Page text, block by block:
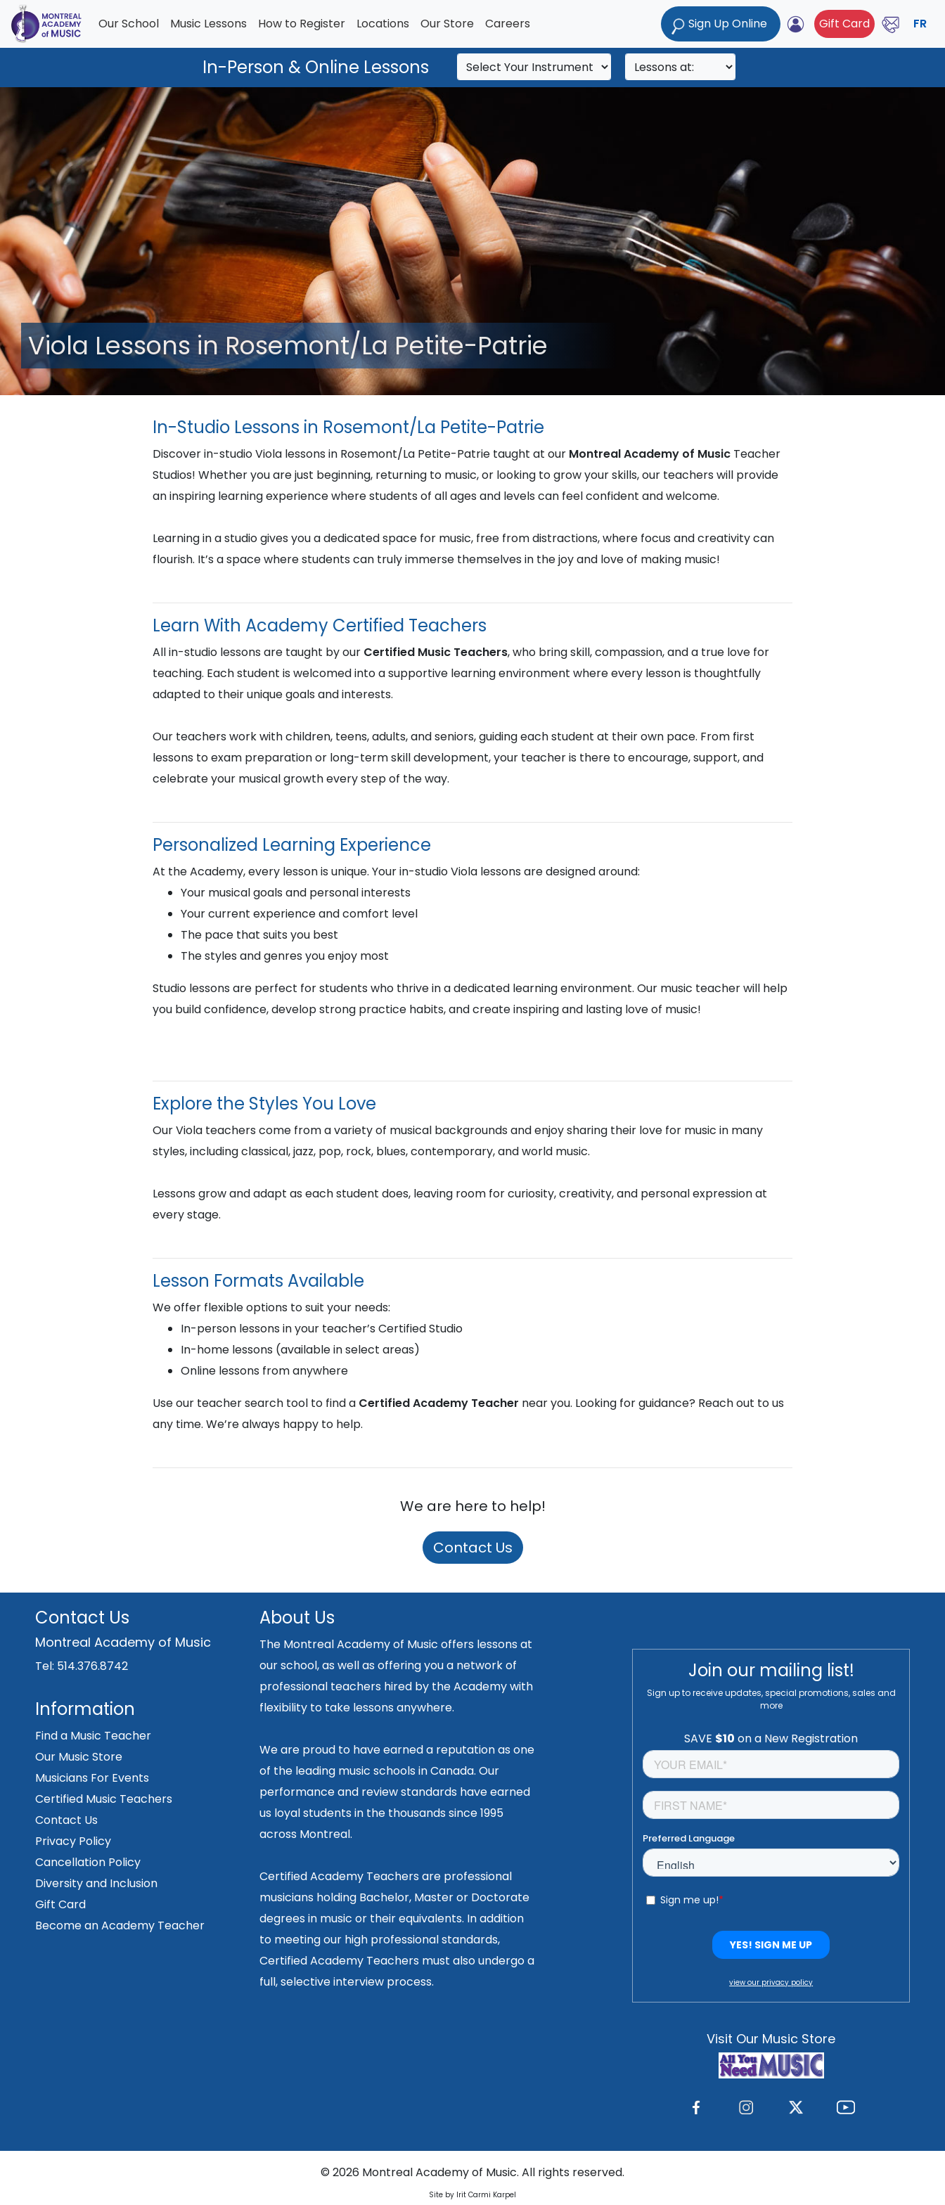
Our School Music Lessons How to Register Locations Our Store Careers Sign Up Online Gift Card FR
In-Person & Online Lessons
Viola Lessons in Rosemont/La Petite-Patrie
In-Studio Lessons in Rosemont/La Petite-Patrie
Discover in-studio Viola lessons in Rosemont/La Petite-Patrie taught at our Montreal Academy of Music Teacher
Studios! Whether you are just beginning, returning to music, or looking to grow your skills, our teachers will provide
an inspiring learning experience where students of all ages and levels can feel confident and welcome.
Learning in a studio gives you a dedicated space for music, free from distractions, where focus and creativity can
flourish. It’s a space where students can truly immerse themselves in the joy and love of making music!
Learn With Academy Certified Teachers
All in-studio lessons are taught by our Certified Music Teachers, who bring skill, compassion, and a true love for
teaching. Each student is welcomed into a supportive learning environment where every lesson is thoughtfully
adapted to their unique goals and interests.
Our teachers work with children, teens, adults, and seniors, guiding each student at their own pace. From first
lessons to exam preparation or long-term skill development, your teacher is there to encourage, support, and
celebrate your musical growth every step of the way.
Personalized Learning Experience
At the Academy, every lesson is unique. Your in-studio Viola lessons are designed around:
Your musical goals and personal interests
Your current experience and comfort level
The pace that suits you best
The styles and genres you enjoy most
Studio lessons are perfect for students who thrive in a dedicated learning environment. Our music teacher will help
you build confidence, develop strong practice habits, and create inspiring and lasting love of music!
Explore the Styles You Love
Our Viola teachers come from a variety of musical backgrounds and enjoy sharing their love for music in many
styles, including classical, jazz, pop, rock, blues, contemporary, and world music.
Lessons grow and adapt as each student does, leaving room for curiosity, creativity, and personal expression at
every stage.
Lesson Formats Available
We offer flexible options to suit your needs:
In-person lessons in your teacher’s Certified Studio
In-home lessons (available in select areas)
Online lessons from anywhere
Use our teacher search tool to find a Certified Academy Teacher near you. Looking for guidance? Reach out to us
any time. We’re always happy to help.
We are here to help!
Contact Us
Contact Us
Montreal Academy of Music
Tel: 514.376.8742
Information
Find a Music Teacher
Our Music Store
Musicians For Events
Certified Music Teachers
Contact Us
Privacy Policy
Cancellation Policy
Diversity and Inclusion
Gift Card
Become an Academy Teacher
About Us
The Montreal Academy of Music offers lessons at
our school, as well as offering you a network of
professional teachers hired by the Academy with
flexibility to take lessons anywhere.
We are proud to have earned a reputation as one
of the leading music schools in Canada. Our
performance and review standards have earned
us loyal students in the thousands since 1995
across Montreal.
Certified Academy Teachers are professional
musicians holding Bachelor, Master or Doctorate
degrees in music or their equivalents. In addition
to meeting our high professional standards,
Certified Academy Teachers must also undergo a
full, selective interview process.
Join our mailing list!
Sign up to receive updates, special promotions, sales and
more
view our privacy policy
Visit Our Music Store
© 2026 Montreal Academy of Music. All rights reserved.
Site by Irit Carmi Karpel